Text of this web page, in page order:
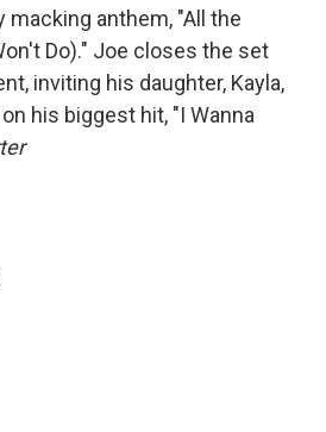
macking anthem, "All the
Do)." Joe closes the set
inviting his daughter, Kayla,
his biggest hit, "I Wanna